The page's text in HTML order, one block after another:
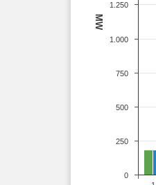
MW
0
250
500
750
1.000
1.250